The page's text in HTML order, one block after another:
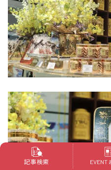
記事検索 EVENT